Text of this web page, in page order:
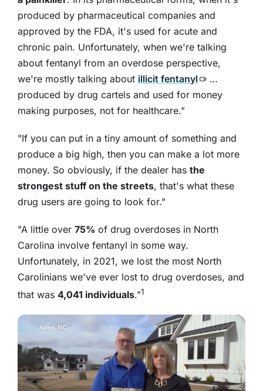
produced by pharmaceutical companies and
approved by the FDA, it's used for acute and
chronic pain. Unfortunately, when we're talking
about fentanyl from an overdose perspective,
we're mostly talking about illicit fentanyl
…
produced by drug cartels and used for money
making purposes, not for healthcare."
"If you can put in a tiny amount of something and
produce a big high, then you can make a lot more
money. So obviously, if the dealer has the
strongest stuff on the streets, that's what these
drug users are going to look for."
"A little over 75% of drug overdoses in North
Carolina involve fentanyl in some way.
Unfortunately, in 2021, we lost the most North
Carolinians we've ever lost to drug overdoses, and
that was 4,041 individuals."1